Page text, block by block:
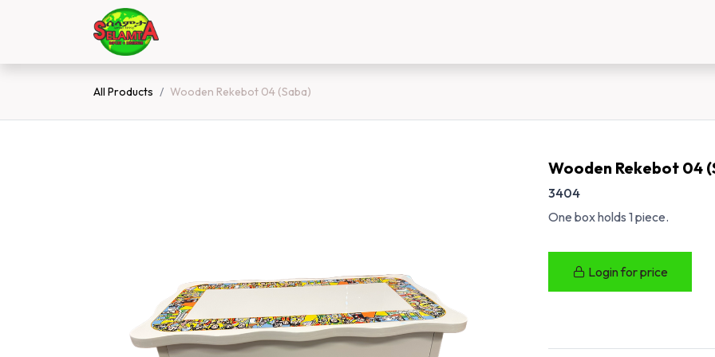
All Products Wooden Rekebot 04 (Saba)
Wooden Rekebot 04
3404
One box holds 1 piece.
Login for price